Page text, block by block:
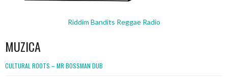
Riddim Bandits Reggae Radio
MUZICA
CULTURAL ROOTS – MR BOSSMAN DUB